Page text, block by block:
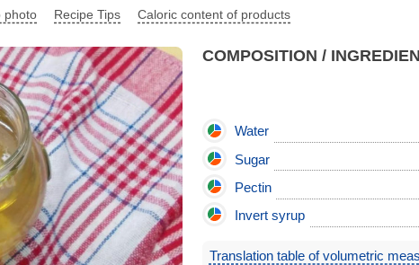
photo Recipe Tips Caloric content of products
COMPOSITION /
Water
Sugar
Pectin
Invert syrup
Translation table of volumetric